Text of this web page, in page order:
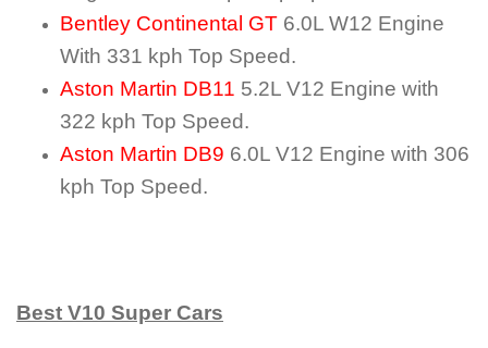
Bentley Continental GT 6.0L W12 Engine
With 331 kph Top Speed.
Aston Martin DB11 5.2L V12 Engine with
322 kph Top Speed.
Aston Martin DB9 6.0L V12 Engine with 306
kph Top Speed.
Best V10 Super Cars